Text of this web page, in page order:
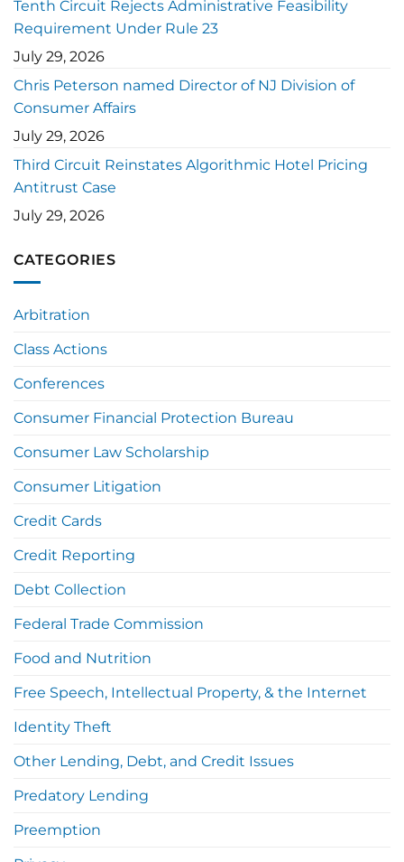
Tenth Circuit Rejects Administrative Feasibility
Requirement Under Rule 23
July 29, 2026
Chris Peterson named Director of NJ Division of
Consumer Affairs
July 29, 2026
Third Circuit Reinstates Algorithmic Hotel Pricing
Antitrust Case
July 29, 2026
CATEGORIES
Arbitration
Class Actions
Conferences
Consumer Financial Protection Bureau
Consumer Law Scholarship
Consumer Litigation
Credit Cards
Credit Reporting
Debt Collection
Federal Trade Commission
Food and Nutrition
Free Speech, Intellectual Property, & the Internet
Identity Theft
Other Lending, Debt, and Credit Issues
Predatory Lending
Preemption